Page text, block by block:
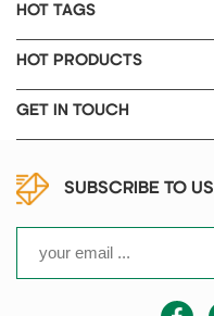
HOT TAGS
HOT PRODUCTS
GET IN TOUCH
SUBSCRIBE TO US